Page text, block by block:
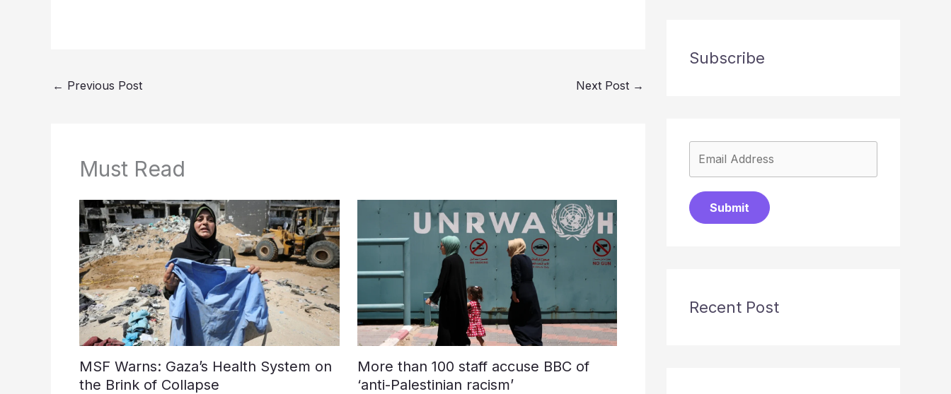
← Previous Post Next Post →
Must Read
MSF Warns: Gaza’s Health System on
the Brink of Collapse
More than 100 staff accuse BBC of
‘anti-Palestinian racism’
Subscribe
Submit
Recent Post